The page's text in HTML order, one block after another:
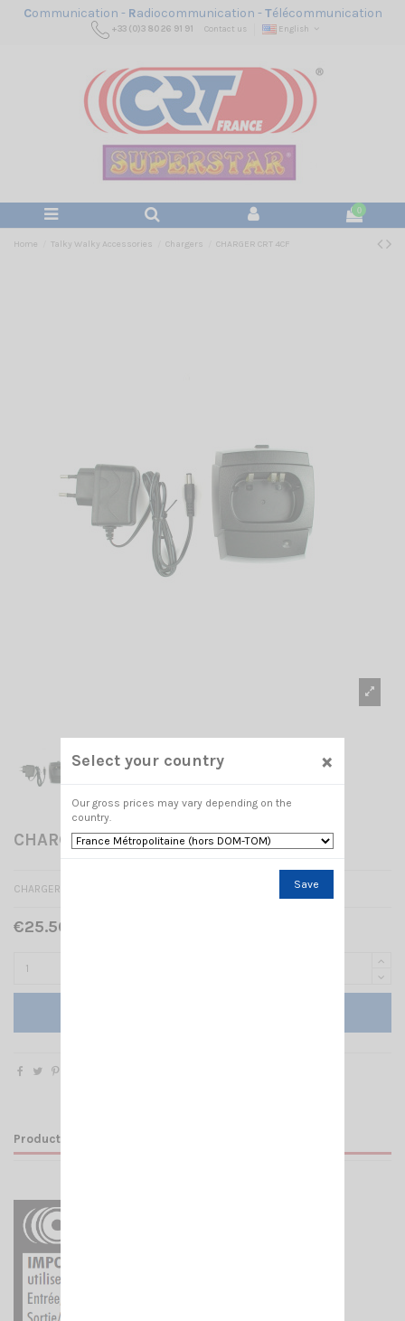
Communication - Radiocommunication -Télécommunication
+33 (0)3 80 26 91 91 Contact us English
0
Home Talky Walky Accessories Chargers CHARGER CRT 4CF
CHARGER CRT 4CF
CHARGER FOR TALKY CRT 4CF
€25.50 Tax included
Product Details
Select your country ×
Our gross prices may vary depending on the
country.
Save